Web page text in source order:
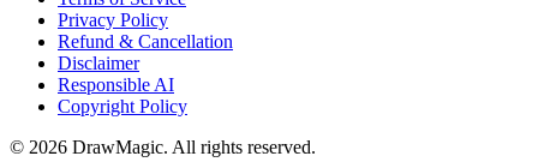
Privacy Policy
Refund & Cancellation
Disclaimer
Responsible AI
Copyright Policy
© 2026 DrawMagic. All rights reserved.